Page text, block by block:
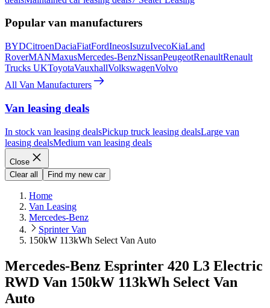
Popular van manufacturers
BYDCitroenDaciaFiatFordIneosIsuzuIvecoKiaLand
RoverMANMaxusMercedes-BenzNissanPeugeotRenaultRenault
Trucks UKToyotaVauxhallVolkswagenVolvo
All Van Manufacturers
Van leasing deals
In stock van leasing dealsPickup truck leasing dealsLarge van
leasing dealsMedium van leasing deals
Close
Clear all
Find my new car
Home
Van Leasing
Mercedes-Benz
Sprinter Van
150kW 113kWh Select Van Auto
Mercedes-Benz Esprinter 420 L3 Electric
RWD Van 150kW 113kWh Select Van
Auto